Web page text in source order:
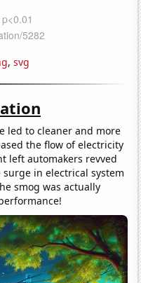
, svg
led to cleaner and more
the flow of electricity
left automakers revved
in electrical system
smog was actually